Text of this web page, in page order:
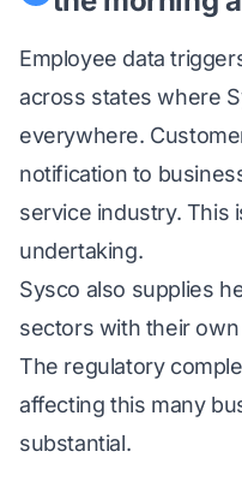
Employee data
across states where
everywhere.
notification to
service industry. This
undertaking.
Sysco also supplies
sectors with their
The regulatory
affecting this many
substantial.